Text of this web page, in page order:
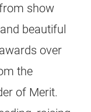
show
beautiful
over
the
of Merit.